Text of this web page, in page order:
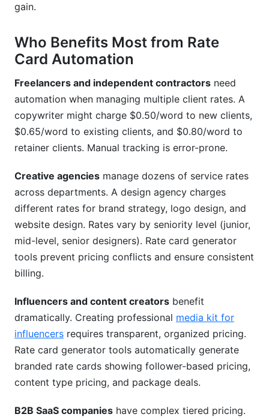
gain.
Who Benefits Most from Rate
Card Automation
Freelancers and independent contractors need
automation when managing multiple client rates. A
copywriter might charge $0.50/word to new clients,
$0.65/word to existing clients, and $0.80/word to
retainer clients. Manual tracking is error-prone.
Creative agencies manage dozens of service rates
across departments. A design agency charges
different rates for brand strategy, logo design, and
website design. Rates vary by seniority level (junior,
mid-level, senior designers). Rate card generator
tools prevent pricing conflicts and ensure consistent
billing.
Influencers and content creators benefit
dramatically. Creating professional media kit for
influencers requires transparent, organized pricing.
Rate card generator tools automatically generate
branded rate cards showing follower-based pricing,
content type pricing, and package deals.
B2B SaaS companies have complex tiered pricing.